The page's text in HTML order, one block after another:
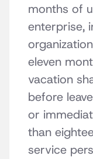
months of
enterprise,
eleven
vacation
before
or
than
service